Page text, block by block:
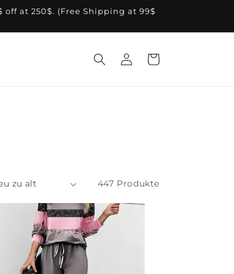
off at 250$. (Free Shipping at 99$
EinloggenWarenkorb
447 Produkte